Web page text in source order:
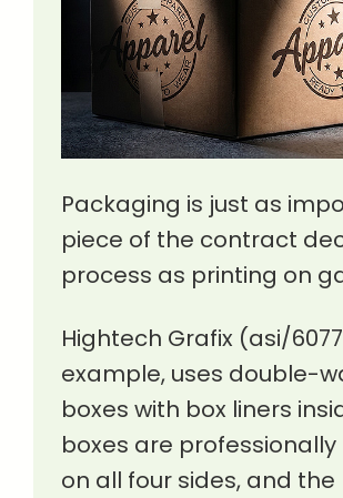
Packaging is just as
piece of the contract
process as printing on
Hightech Grafix (asi/
example, uses double-
boxes with box liners
boxes are
on all four sides, and the